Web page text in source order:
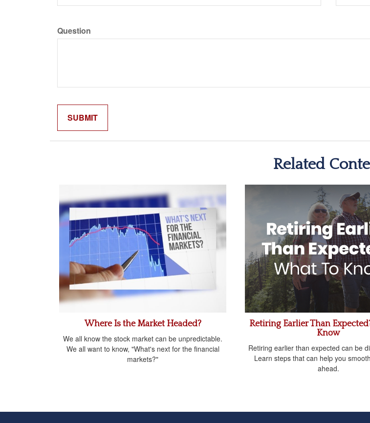
Question
Related
Where Is the Market Headed?
We all know the stock market can be unpredictable.
We all want to know, "What's next for the financial
markets?"
Retiring Earlier Than
Know
Retiring earlier than expected can be
Learn steps that can help you
ahead.